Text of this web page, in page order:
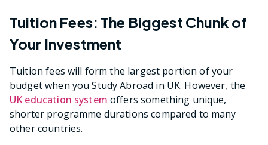
Tuition Fees: The Biggest Chunk of
Your Investment
Tuition fees will form the largest portion of your
budget when you Study Abroad in UK. However, the
UK education system offers something unique,
shorter programme durations compared to many
other countries.